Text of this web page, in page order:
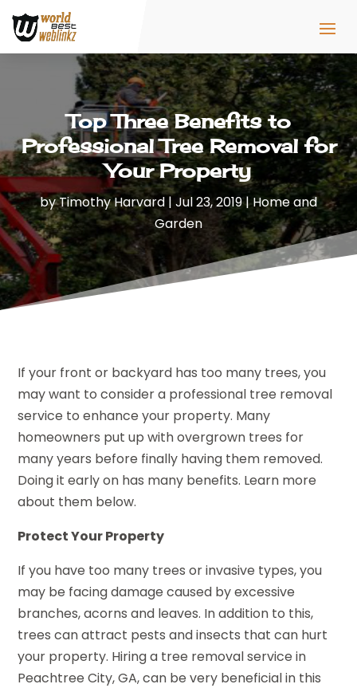
Top Three Benefits to
Professional Tree Removal for
Your Property
byTimothy Harvard | Jul 23, 2019|Home and
Garden
If your front or backyard has too many trees, you
may want to consider a professional tree removal
service to enhance your property. Many
homeowners put up with overgrown trees for
many years before finally having them removed.
Doing it early on has many benefits. Learn more
about them below.
Protect Your Property
If you have too many trees or invasive types, you
may be facing damage caused by excessive
branches, acorns and leaves. In addition to this,
trees can attract pests and insects that can hurt
your property. Hiring a tree removal service in
Peachtree City, GA, can be very beneficial in this